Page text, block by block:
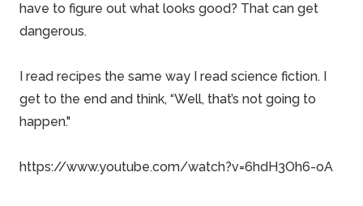
have to figure out what looks good? That can get
dangerous.
I read recipes the same way I read science fiction. I
get to the end and think, “Well, that’s not going to
happen."
https://www.youtube.com/watch?v=6hdH3Oh6-oA